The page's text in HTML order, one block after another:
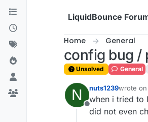
Skip to content
LiquidBounce
Home General
config bug /
Unsolved General
N
Offline
nuts1239wrote on
last
when i tried to
did not even